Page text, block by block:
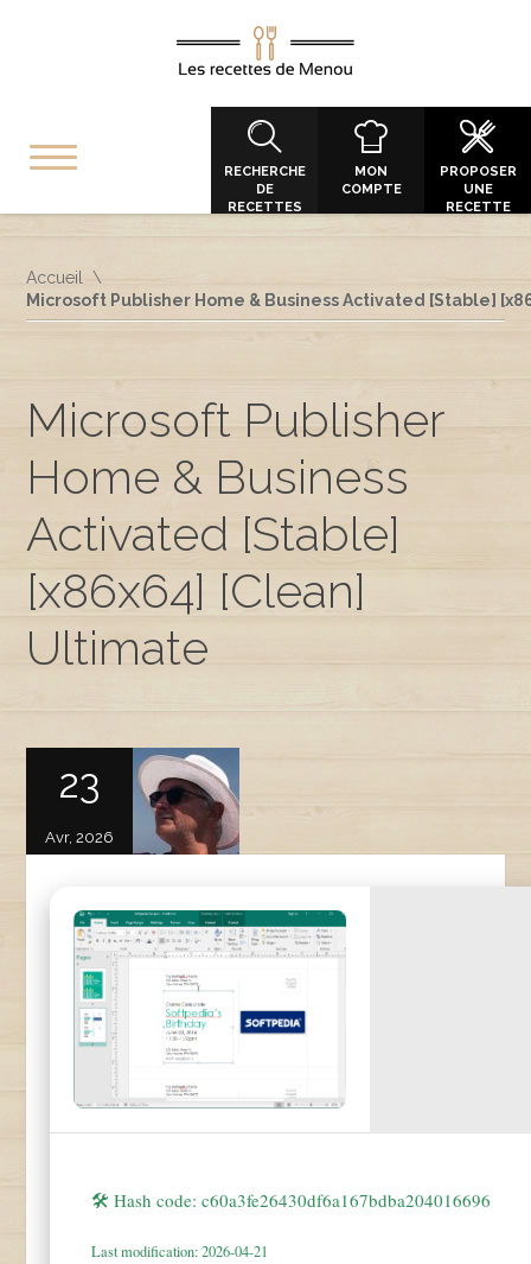
RECHERCHE
DE
RECETTES
MON
COMPTE
PROPOSER
UNE
RECETTE
Accueil
Microsoft Publisher Home & Business Activated [Stable]
Microsoft Publisher
Home & Business
Activated [Stable]
[x86x64] [Clean]
Ultimate
23
Avr, 2026
🛠 Hash code: c60a3fe26430df6a167bdba204016696
Last modification: 2026-04-21